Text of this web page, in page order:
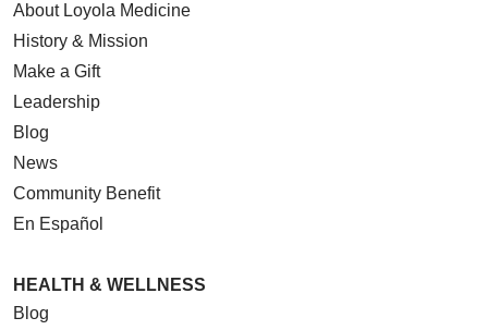
About Loyola Medicine
History & Mission
Make a Gift
Leadership
Blog
News
Community Benefit
En Español
HEALTH & WELLNESS
Blog